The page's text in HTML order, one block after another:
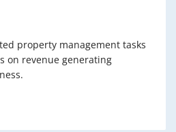
property management tasks
on revenue generating